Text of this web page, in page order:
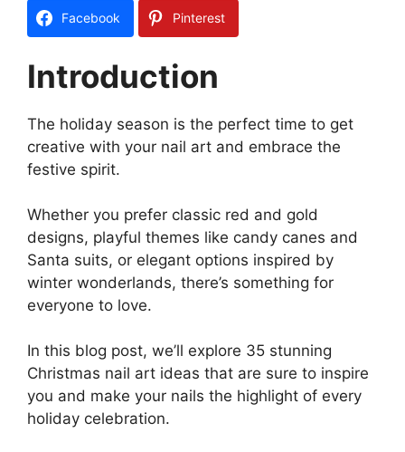
Facebook Pinterest
Introduction
The holiday season is the perfect time to get
creative with your nail art and embrace the
festive spirit.
Whether you prefer classic red and gold
designs, playful themes like candy canes and
Santa suits, or elegant options inspired by
winter wonderlands, there’s something for
everyone to love.
In this blog post, we’ll explore 35 stunning
Christmas nail art ideas that are sure to inspire
you and make your nails the highlight of every
holiday celebration.